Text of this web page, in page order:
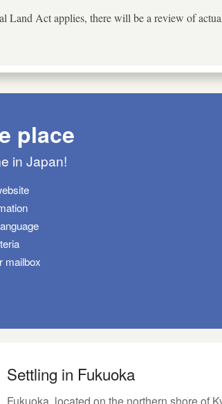
Land Act applies, there will be a review of
place
in Japan!
mailbox
Settling in Fukuoka